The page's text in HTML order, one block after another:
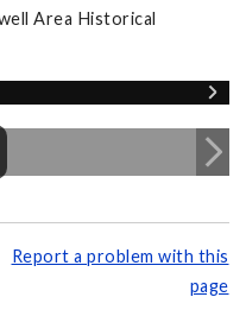
Area Historical
Report a problem with this
page